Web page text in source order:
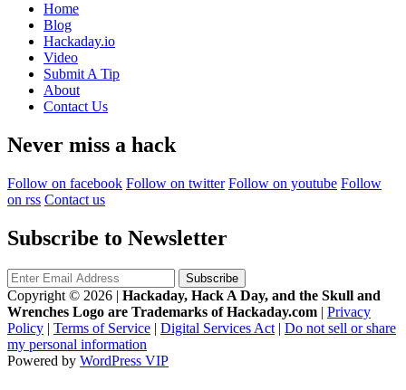
Home
Blog
Hackaday.io
Video
Submit A Tip
About
Contact Us
Never miss a hack
Follow on facebook Follow on twitter Follow on youtube Follow
on rss Contact us
Subscribe to Newsletter
Copyright © 2026 | Hackaday, Hack A Day, and the Skull and
Wrenches Logo are Trademarks of Hackaday.com | Privacy
Policy | Terms of Service | Digital Services Act | Do not sell or share
my personal information
Powered by WordPress VIP